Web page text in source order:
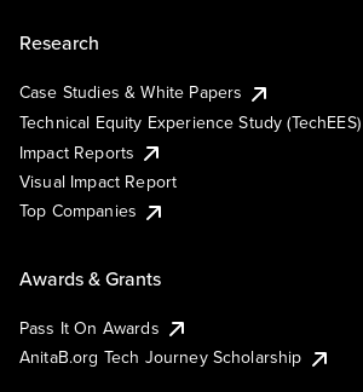
Research
Case Studies & White Papers
Technical Equity Experience Study (TechEES)
Impact Reports
Visual Impact Report
Top Companies
Awards & Grants
Pass It On Awards
AnitaB.org Tech Journey Scholarship